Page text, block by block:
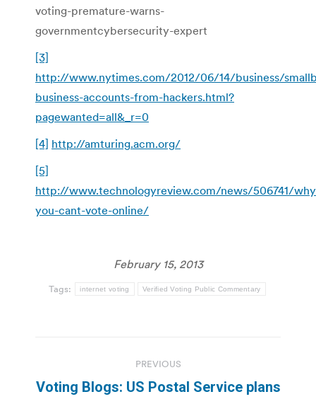
voting-premature-warns-
governmentcybersecurity-expert
[3]
http://www.nytimes.com/2012/06/14/business/
business-accounts-from-hackers.html?
pagewanted=all&_r=0
[4] http://amturing.acm.org/
[5]
http://www.technologyreview.com/news/506741/
you-cant-vote-online/
February 15, 2013
Tags: internet voting Verified Voting Public Commentary
navigation
PREVIOUS
Voting Blogs: US Postal Service plans